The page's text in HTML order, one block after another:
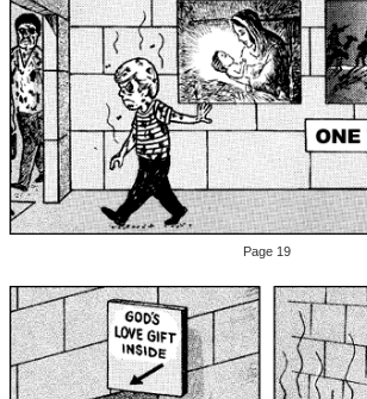
Page 19